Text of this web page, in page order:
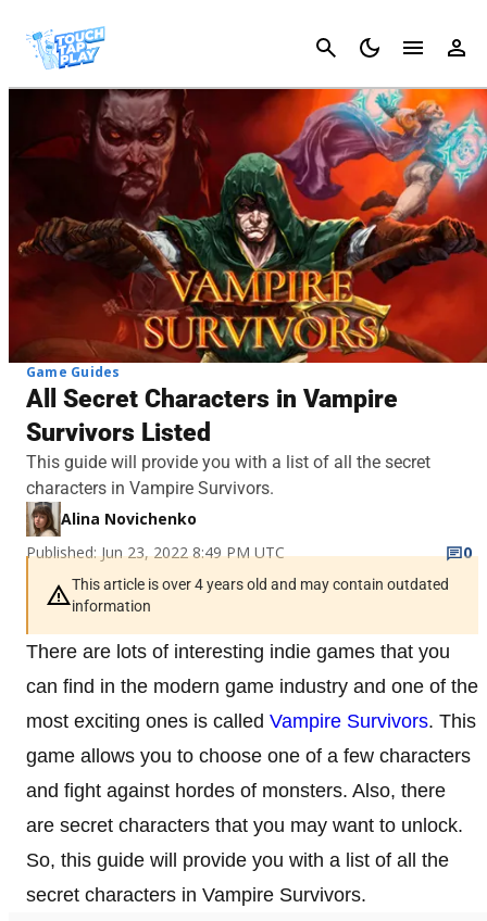
Cancel
Game Guides
All Secret Characters in Vampire
Survivors Listed
This guide will provide you with a list of all the secret
characters in Vampire Survivors.
Alina Novichenko
Published: Jun 23, 2022 8:49 PM UTC
0
This article is over 4 years old and may contain outdated
information
There are lots of interesting indie games that you
can find in the modern game industry and one of the
most exciting ones is called Vampire Survivors. This
game allows you to choose one of a few characters
and fight against hordes of monsters. Also, there
are secret characters that you may want to unlock.
So, this guide will provide you with a list of all the
secret characters in Vampire Survivors.